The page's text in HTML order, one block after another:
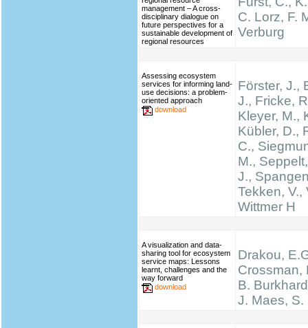
management – A cross-
disciplinary dialogue on
future perspectives for a
sustainable development of
regional resources
C. Lorz, F.
Verburg
Assessing ecosystem
services for informing land-
use decisions: a problem-
oriented approach
download
Förster, J.,
J., Fricke,
Kleyer, M.,
Kübler, D.,
C.,
M.,
J.,
Tekken, V.,
Wittmer H
A visualization and data-
sharing tool for ecosystem
service maps: Lessons
learnt, challenges and the
way forward
download
Drakou,
Crossman,
B.
J. Maes, S.